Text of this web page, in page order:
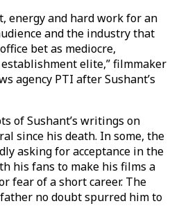
energy and hard work for an
and the industry that
bet as mediocre,
elite,” filmmaker
agency PTI after Sushant’s
of Sushant’s writings on
since his death. In some, the
asking for acceptance in the
his fans to make his films a
fear of a short career. The
no doubt spurred him to